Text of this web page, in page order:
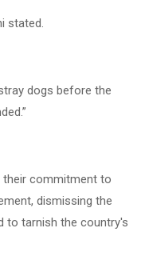
stated.
dogs before the
their commitment to
dismissing the
to tarnish the country's